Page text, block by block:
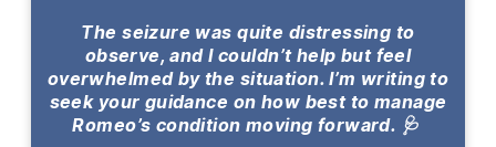
The seizure was quite distressing to
observe, and I couldn’t help but feel
overwhelmed by the situation. I’m writing to
seek your guidance on how best to manage
Romeo’s condition moving forward. 🩺